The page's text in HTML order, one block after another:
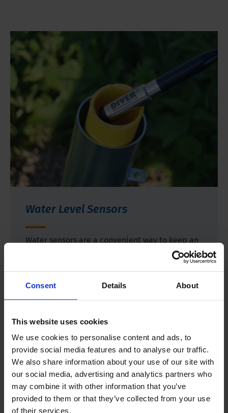
Consent Details About
This website uses cookies
We use cookies to personalise content and ads, to
provide social media features and to analyse our traffic.
We also share information about your use of our site with
our social media, advertising and analytics partners who
may combine it with other information that you’ve
provided to them or that they’ve collected from your use
of their services.
Water Level Sensors
Water sensors are a convenient way to keep an
eye on several water qualities without having to
device and let it collect the relevant data. Our
instruments measure water level, temperature,
More information